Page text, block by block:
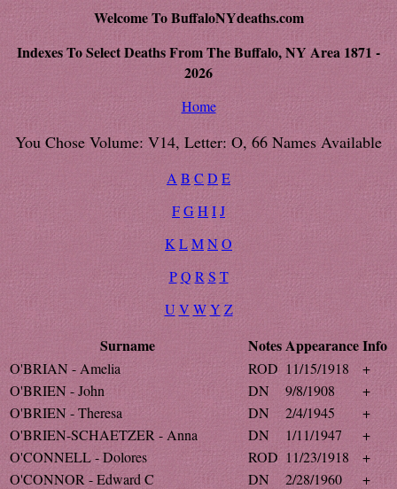
Welcome To BuffaloNYdeaths.com
Indexes To Select Deaths From The Buffalo, NY Area 1871 -
2026
Home
You Chose Volume: V14, Letter: O, 66 Names Available
A B C D E
FGHIJ
K LMNO
P Q R S T
U V W Y Z
Surname NotesAppearanceInfo
O'BRIAN - Amelia ROD 11/15/1918
+
O'BRIEN - John
DN 9/8/1908
+
O'BRIEN - Theresa
DN 2/4/1945
+
O'BRIEN-SCHAETZER - Anna
DN 1/11/1947
+
O'CONNELL - Dolores
ROD 11/23/1918
+
O'CONNOR - Edward C
DN 2/28/1960
+